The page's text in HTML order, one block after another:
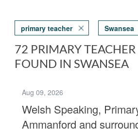
primary teacher Swansea
72 PRIMARY TEACHER
FOUND IN SWANSEA
Aug 09, 2026
Welsh Speaking,
Ammanford and